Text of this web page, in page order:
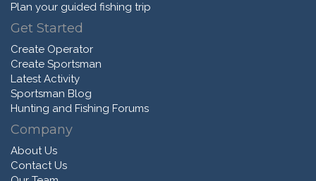
Plan your guided fishing trip
Get Started
Create Operator
Create Sportsman
Latest Activity
Sportsman Blog
Hunting and Fishing Forums
Company
About Us
Contact Us